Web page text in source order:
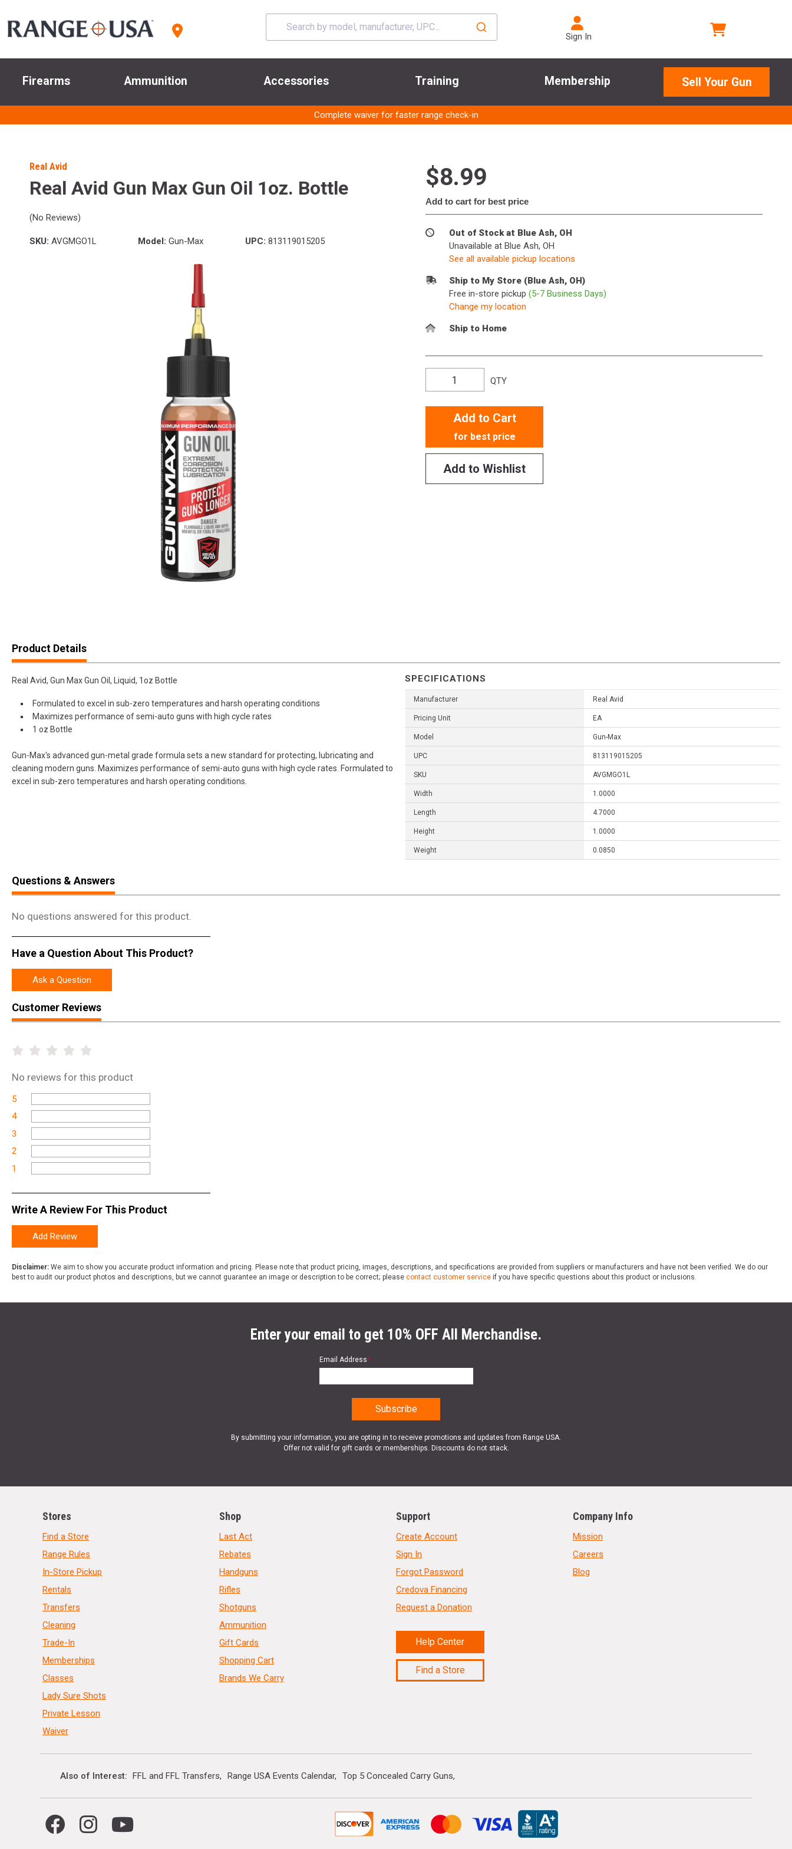
Sign In
Firearms Ammunition Accessories Training Membership Sell Your Gun
Complete waiver for faster range check-in
Real Avid
Real Avid Gun Max Gun Oil 1oz. Bottle
(No Reviews)
SKU: AVGMGO1L Model: Gun-Max UPC: 813119015205
$8.99
Add to cart for best price
Out of Stock at Blue Ash, OH
Unavailable at Blue Ash, OH
See all available pickup locations
Ship to My Store (Blue Ash, OH)
Free in-store pickup (5-7 Business Days)
Change my location
Ship to Home
QTY
Add to Cart
for best price
Add to Wishlist
Product Details
Real Avid, Gun Max Gun Oil, Liquid, 1oz Bottle
Formulated to excel in sub-zero temperatures and harsh operating conditions
Maximizes performance of semi-auto guns with high cycle rates
1 oz Bottle
Gun-Max's advanced gun-metal grade formula sets a new standard for protecting, lubricating and
cleaning modern guns. Maximizes performance of semi-auto guns with high cycle rates. Formulated to
excel in sub-zero temperatures and harsh operating conditions.
SPECIFICATIONS
Manufacturer Real Avid
Pricing Unit EA
Model Gun-Max
UPC 813119015205
SKU AVGMGO1L
Width 1.0000
Length 4.7000
Height 1.0000
Weight 0.0850
Questions & Answers
No questions answered for this product.
Have a Question About This Product?
Ask a Question
Customer Reviews
No reviews for this product
5
4
3
2
1
Write A Review For This Product
Add Review
Disclaimer: We aim to show you accurate product information and pricing. Please note that product pricing, images, descriptions, and specifications are provided from suppliers or manufacturers and have not been verified. We do our
best to audit our product photos and descriptions, but we cannot guarantee an image or description to be correct; please contact customer service if you have specific questions about this product or inclusions.
Enter your email to get 10% OFF All Merchandise.
Email Address*
By submitting your information, you are opting in to receive promotions and updates from Range USA.
Offer not valid for gift cards or memberships. Discounts do not stack.
Stores
Find a Store
Range Rules
In-Store Pickup
Rentals
Transfers
Cleaning
Trade-In
Memberships
Classes
Lady Sure Shots
Private Lesson
Waiver
Shop
Last Act
Rebates
Handguns
Rifles
Shotguns
Ammunition
Gift Cards
Shopping Cart
Brands We Carry
Support
Create Account
Sign In
Forgot Password
Credova Financing
Request a Donation
Help Center
Find a Store
Company Info
Mission
Careers
Blog
Also of Interest FFL and FFL Transfers Range USA Events Calendar Top 5 Concealed Carry Guns